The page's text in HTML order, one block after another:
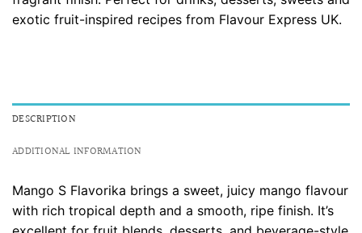
£134.99
exotic fruit-inspired recipes from Flavour Express UK.
DESCRIPTION
ADDITIONAL INFORMATION
Mango S Flavorika brings a sweet, juicy mango flavour
with rich tropical depth and a smooth, ripe finish. It’s